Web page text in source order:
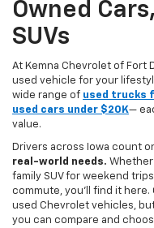
Owned
SUVs
At Kemna Chevrolet of Fort
used vehicle for your
wide range of used trucks
used cars under $20K—
value.
Drivers across Iowa count
real-world needs.
family SUV for weekend
commute, you’ll find it
used Chevrolet vehicles,
you can compare and